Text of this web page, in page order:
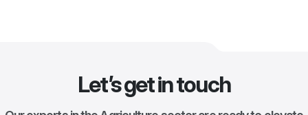
Let’s get in touch